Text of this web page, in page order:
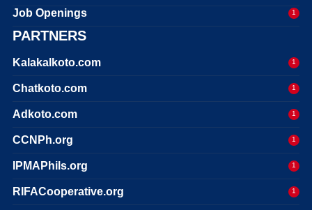
Job Openings 1
PARTNERS
Kalakalkoto.com 1
Chatkoto.com 1
Adkoto.com 1
CCNPh.org 1
IPMAPhils.org 1
RIFACooperative.org 1